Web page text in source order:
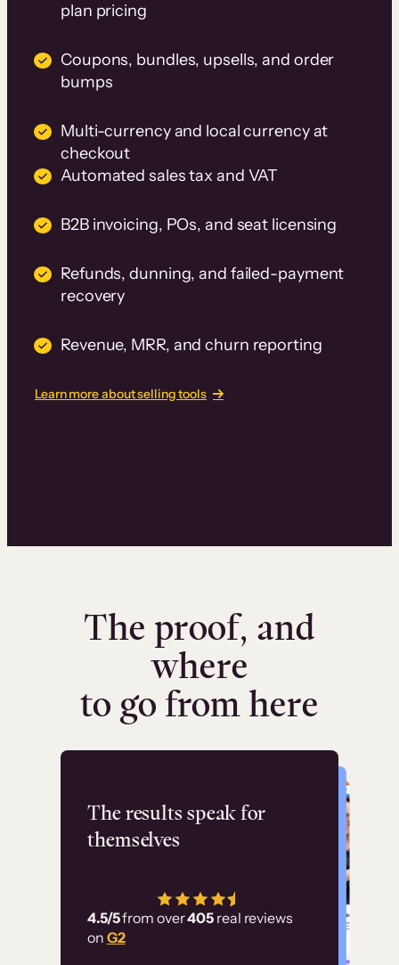
plan pricing
Coupons, bundles, upsells, and order
bumps
Multi-currency and local currency at
checkout
Automated sales tax and VAT
B2B invoicing, POs, and seat licensing
Refunds, dunning, and failed-payment
recovery
Revenue, MRR, and churn reporting
Learn more about selling tools
The proof, and
where
to go from here
The results speak for
themselves
4.5/5from over405 real reviews
on G2
Flashpoint
has allowed us to
employ our customer